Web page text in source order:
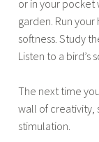
or in your pocket
garden. Run
softness. Study
Listen to a bird’s
The next time
wall of creativity,
stimulation.